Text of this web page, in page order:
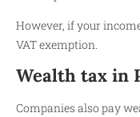
However, if your
VAT exemption.
Wealth tax in
Companies also pay